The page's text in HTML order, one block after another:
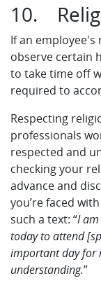
10.
If an
observe certain
to take time off
required to
Respecting
professionals
respected and
checking your
advance and
you’re faced
such a text: “I
today to attend
important day for
understanding.”